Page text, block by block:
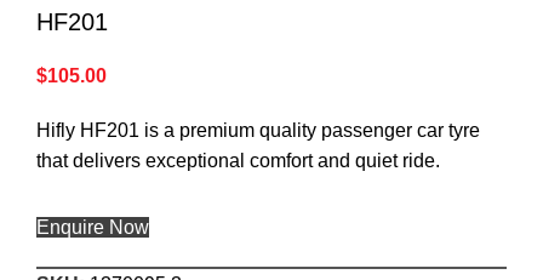
HF201
$105.00
Hifly HF201 is a premium quality passenger car tyre
that delivers exceptional comfort and quiet ride.
Enquire Now